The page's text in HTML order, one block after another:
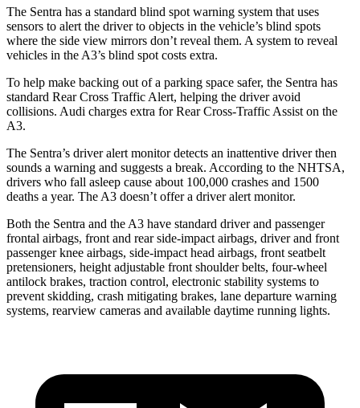
The Sentra has a standard blind spot warning system that uses
sensors to alert the driver to objects in the vehicle’s blind spots
where the side view mirrors don’t reveal them. A system to reveal
vehicles in the A3’s blind spot costs extra.
To help make backing out of a parking space safer, the Sentra has
standard Rear Cross Traffic Alert, helping the driver avoid
collisions. Audi charges extra for Rear Cross-Traffic Assist on the
A3.
The Sentra’s driver alert monitor detects an inattentive driver then
sounds a warning and suggests a break. According to the NHTSA,
drivers who fall asleep cause about 100,000 crashes and 1500
deaths a year. The A3 doesn’t offer a driver alert monitor.
Both the Sentra and the A3 have standard driver and passenger
frontal airbags, front and rear side-impact airbags, driver and front
passenger knee airbags, side-impact head airbags, front seatbelt
pretensioners, height adjustable front shoulder belts, four-wheel
antilock brakes, traction control, electronic stability systems to
prevent skidding, crash mitigating brakes, lane departure warning
systems, rearview cameras and available daytime running lights.